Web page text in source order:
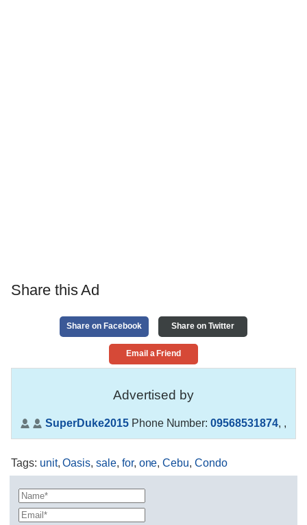
Share this Ad
Share on Facebook Share on Twitter
Email a Friend
Advertised by
SuperDuke2015Phone Number:09568531874, ,
Tags: unit,Oasis,sale, for, one,Cebu,Condo